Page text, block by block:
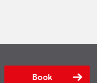
Book